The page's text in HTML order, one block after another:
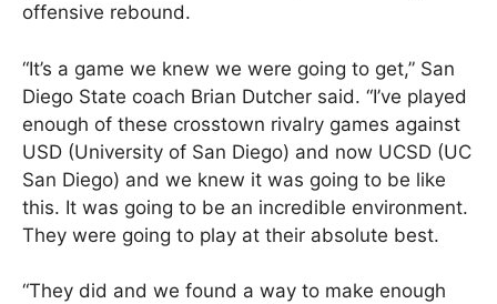
offensive rebound.
“It’s a game we knew we were going to get,” San
Diego State coach Brian Dutcher said. “I’ve played
enough of these crosstown rivalry games against
USD (University of San Diego) and now UCSD (UC
San Diego) and we knew it was going to be like
this. It was going to be an incredible environment.
They were going to play at their absolute best.
“They did and we found a way to make enough